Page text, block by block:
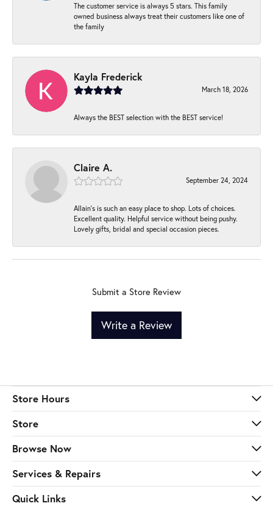
The customer service is always 5 stars. This family
owned business always treat their customers like one of
the family
Kayla Frederick
March 18, 2026
Always the BEST selection with the BEST service!
Claire A.
September 24, 2024
Allain's is such an easy place to shop. Lots of choices.
Excellent quality. Helpful service without being pushy.
Lovely gifts, bridal and special occasion pieces.
Submit a Store Review
Write a Review
Store Hours
Store
Browse Now
Services & Repairs
Quick Links